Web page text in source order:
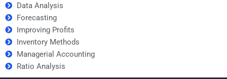
Data Analysis
Forecasting
Improving Profits
Inventory Methods
Managerial Accounting
Ratio Analysis